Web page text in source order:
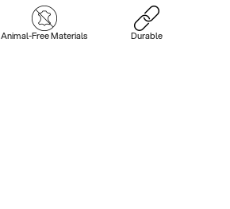
Animal-Free Materials Durable